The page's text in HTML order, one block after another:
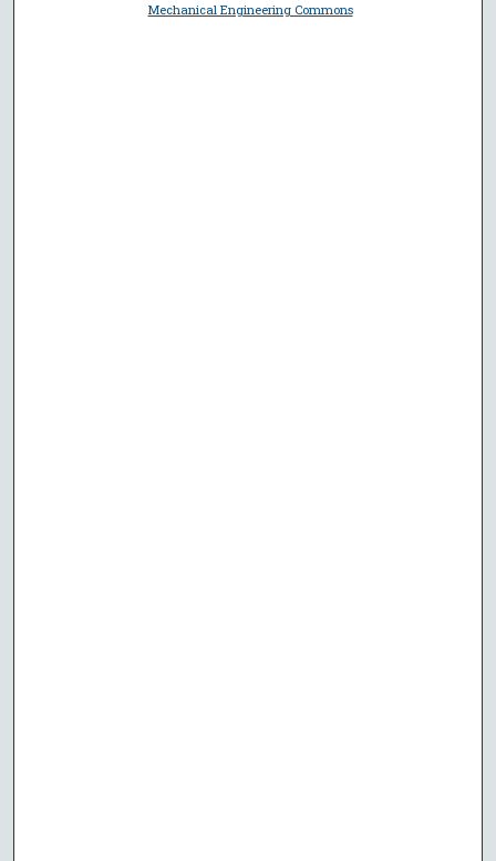
Mechanical Engineering Commons